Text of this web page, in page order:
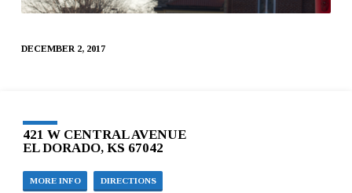
DECEMBER 2, 2017
421 W CENTRAL AVENUE
EL DORADO, KS 67042
MORE INFO DIRECTIONS